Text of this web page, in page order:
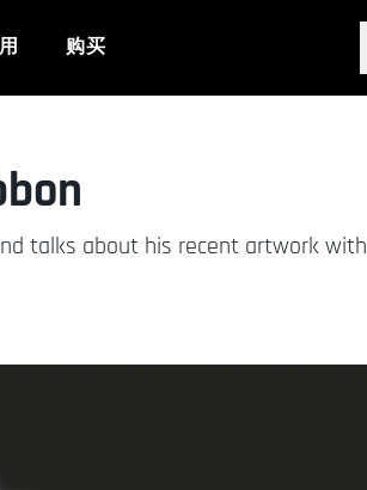
购买
talks about his recent artwork with